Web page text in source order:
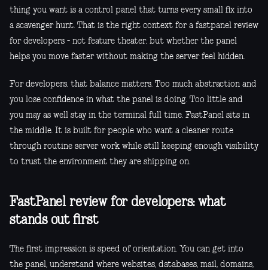
thing you want is a control panel that turns every small fix into
a scavenger hunt. That is the right context for a fastpanel review
for developers - not feature theater, but whether the panel
helps you move faster without making the server feel hidden.
For developers, that balance matters. Too much abstraction and
you lose confidence in what the panel is doing. Too little and
you may as well stay in the terminal full time. FastPanel sits in
the middle. It is built for people who want a cleaner route
through routine server work while still keeping enough visibility
to trust the environment they are shipping on.
FastPanel review for developers: what
stands out first
The first impression is speed of orientation. You can get into
the panel, understand where websites, databases, mail, domains,